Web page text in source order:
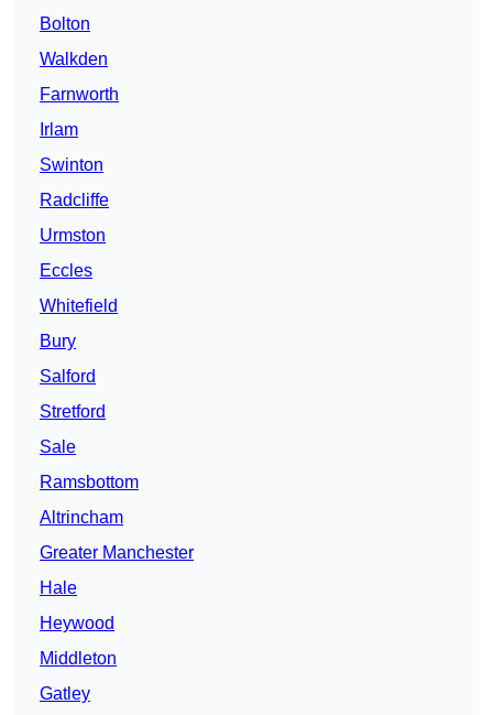
Bolton
Walkden
Farnworth
Irlam
Swinton
Radcliffe
Urmston
Eccles
Whitefield
Bury
Salford
Stretford
Sale
Ramsbottom
Altrincham
Greater Manchester
Hale
Heywood
Middleton
Gatley